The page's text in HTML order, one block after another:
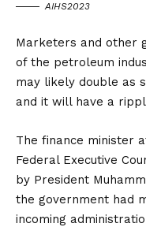
AIHS2023
Marketers and other
of the petroleum
may likely double as
and it will have a
The finance minister
Federal Executive
by President
the government had
incoming